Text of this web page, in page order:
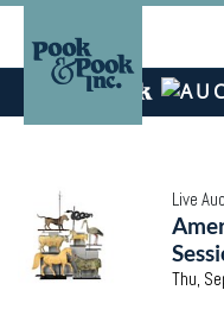
Live
Thu,